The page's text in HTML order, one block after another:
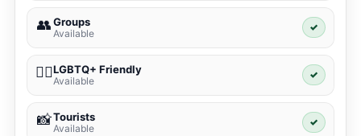
👥Groups
Available
✓
🏳️‍🌈LGBTQ+ Friendly
Available
✓
📸Tourists
Available
✓